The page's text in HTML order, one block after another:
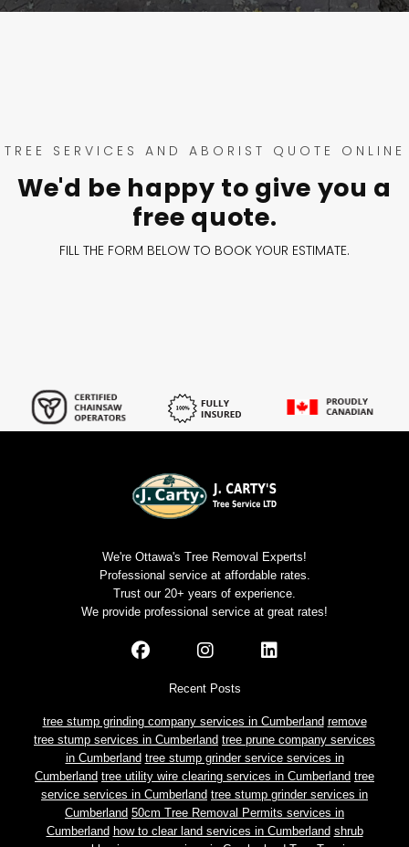
TREE SERVICES AND ABORIST QUOTE ONLINE
We'd be happy to give you a
free quote.
FILL THE FORM BELOW TO BOOK YOUR ESTIMATE.
We're Ottawa's Tree Removal Experts!
Professional service at affordable rates.
Trust our 20+ years of experience.
We provide professional service at great rates!
Recent Posts
tree stump grinding company services in Cumberland remove
tree stump services in Cumberland tree prune company services
in Cumberland tree stump grinder service services in
Cumberland tree utility wire clearing services in Cumberland tree
service services in Cumberland tree stump grinder services in
Cumberland 50cm Tree Removal Permits services in
Cumberland how to clear land services in Cumberland shrub